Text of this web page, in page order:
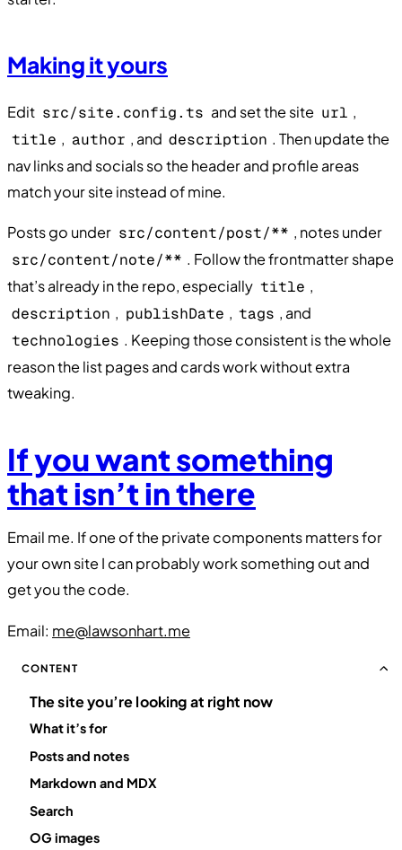
Making it yours
Edit src/site.config.ts and set the site url ,
title , author , and description . Then update the
nav links and socials so the header and profile areas
match your site instead of mine.
Posts go under src/content/post/** , notes under
src/content/note/** . Follow the frontmatter shape
that’s already in the repo, especially title ,
description , publishDate , tags , and
technologies . Keeping those consistent is the whole
reason the list pages and cards work without extra
tweaking.
If you want something
that isn’t in there
Email me. If one of the private components matters for
your own site I can probably work something out and
get you the code.
Email: me@lawsonhart.me
CONTENT
The site you’re looking at right now
What it’s for
Posts and notes
Markdown and MDX
Search
OG images